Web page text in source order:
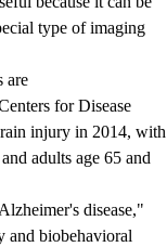
type of imaging
are
for Disease
injury in 2014, with
adults age 65 and
disease,"
and biobehavioral